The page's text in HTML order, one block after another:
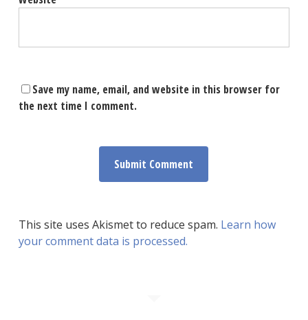
Save my name, email, and website in this browser for
the next time I comment.
This site uses Akismet to reduce spam. Learn how
your comment data is processed.